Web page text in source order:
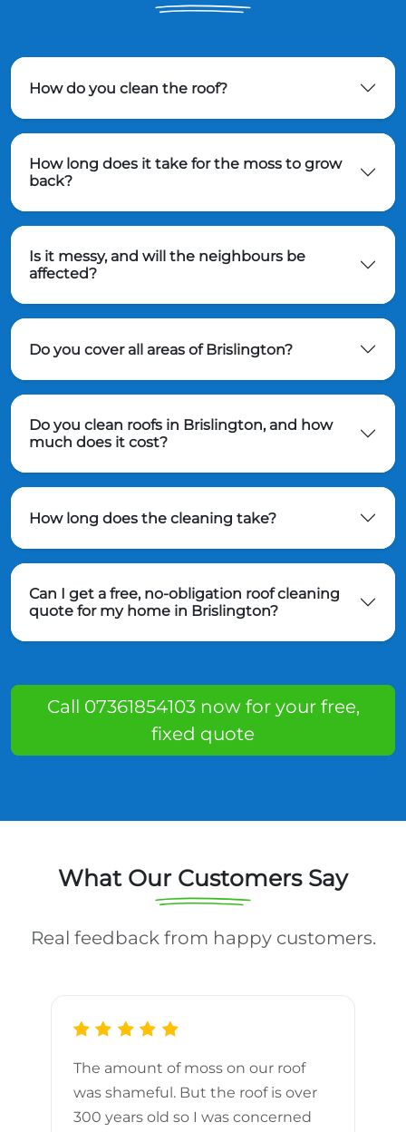
How do you clean the roof?
How long does it take for the moss to grow
back?
Is it messy, and will the neighbours be
affected?
Do you cover all areas of Brislington?
Do you clean roofs in Brislington, and how
much does it cost?
How long does the cleaning take?
Can I get a free, no-obligation roof cleaning
quote for my home in Brislington?
Call 07361854103 now for your free,
fixed quote
What Our Customers Say
Real feedback from happy customers.
The amount of moss on our roof
was shameful. But the roof is over
300 years old so I was concerned